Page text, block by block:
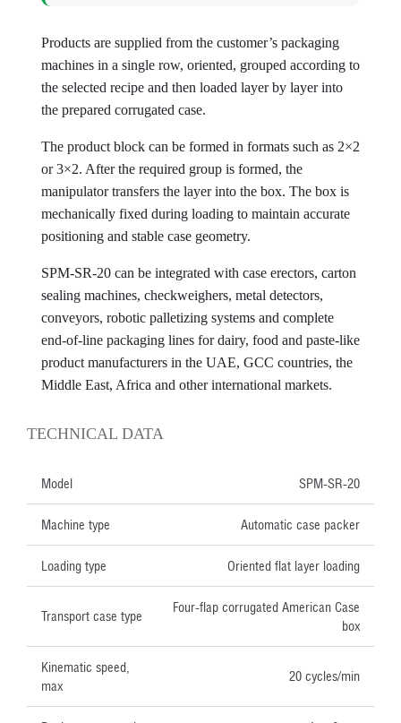
Products are supplied from the customer’s packaging
machines in a single row, oriented, grouped according to
the selected recipe and then loaded layer by layer into
the prepared corrugated case.
The product block can be formed in formats such as 2×2
or 3×2. After the required group is formed, the
manipulator transfers the layer into the box. The box is
mechanically fixed during loading to maintain accurate
positioning and stable case geometry.
SPM-SR-20 can be integrated with case erectors, carton
sealing machines, checkweighers, metal detectors,
conveyors, robotic palletizing systems and complete
end-of-line packaging lines for dairy, food and paste-like
product manufacturers in the UAE, GCC countries, the
Middle East, Africa and other international markets.
TECHNICAL DATA
Model SPM-SR-20
Machine type Automatic case packer
Loading type Oriented flat layer loading
Transport case type
Four-flap corrugated American Case
box
Kinematic speed,
max
20 cycles/min